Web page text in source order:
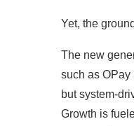
Yet, the
The new
such as
but system-
Growth is